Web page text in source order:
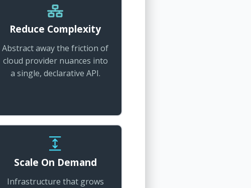
Reduce Complexity
Abstract away the friction of
cloud provider nuances into
a single, declarative API.
Scale On Demand
Infrastructure that grows